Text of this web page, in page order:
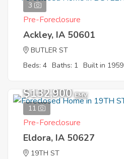
3
Pre-Foreclosure
Ackley, IA 50601
BUTLER ST
Beds: 4 Baths: 1 Built in 1959
11
$132,900 EMV
Pre-Foreclosure
Eldora, IA 50627
19TH ST